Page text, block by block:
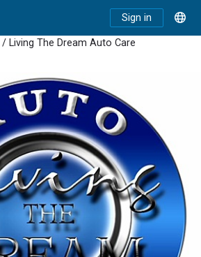
Sign in
/ Living The Dream Auto Care